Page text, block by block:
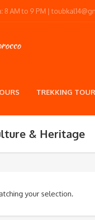
8 AM to 9 PM |
TREKKING
& Heritage
your selection.